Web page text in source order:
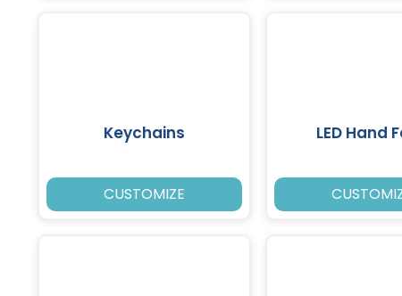
Keychains
CUSTOMIZE
LED Hand